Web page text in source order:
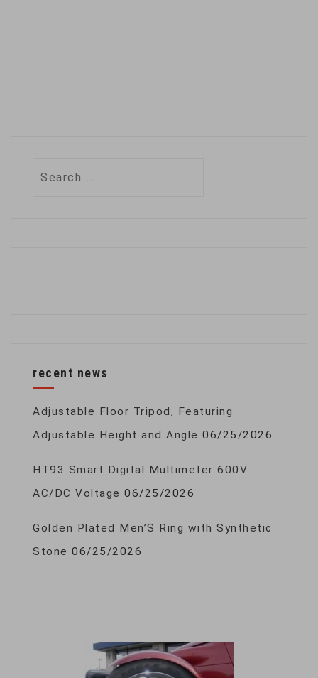
recent news
Adjustable Floor Tripod, Featuring
Adjustable Height and Angle 06/25/2026
HT93 Smart Digital Multimeter 600V
AC/DC Voltage 06/25/2026
Golden Plated Men’S Ring with Synthetic
Stone 06/25/2026